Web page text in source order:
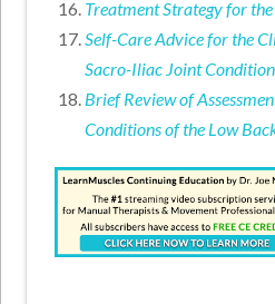
Treatment Strategy for
Self-Care Advice for the
Sacro-Iliac Joint Condition
Brief Review of
Conditions of the Low